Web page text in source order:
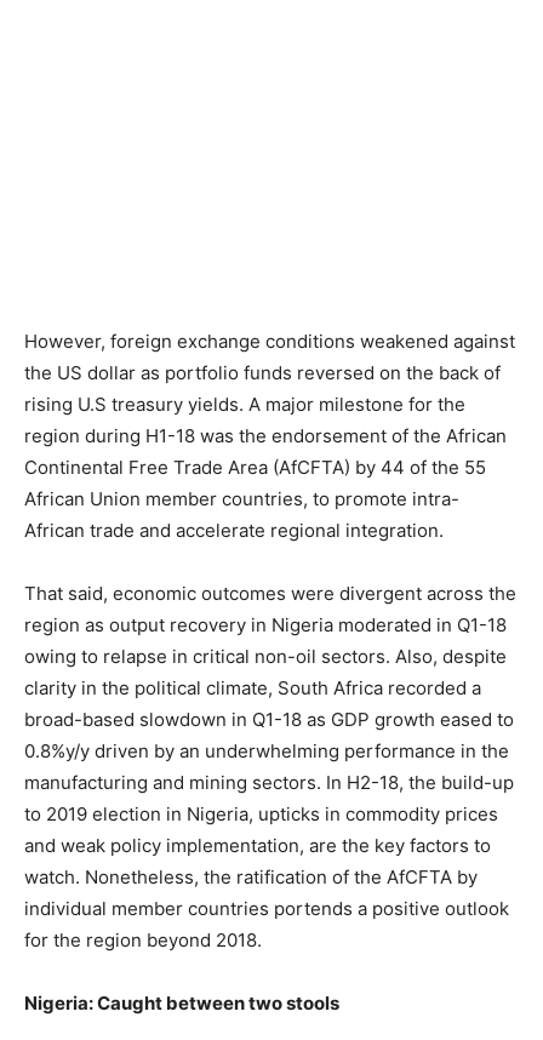
However, foreign exchange conditions weakened against
the US dollar as portfolio funds reversed on the back of
rising U.S treasury yields. A major milestone for the
region during H1-18 was the endorsement of the African
Continental Free Trade Area (AfCFTA) by 44 of the 55
African Union member countries, to promote intra-
African trade and accelerate regional integration.
That said, economic outcomes were divergent across the
region as output recovery in Nigeria moderated in Q1-18
owing to relapse in critical non-oil sectors. Also, despite
clarity in the political climate, South Africa recorded a
broad-based slowdown in Q1-18 as GDP growth eased to
0.8%y/y driven by an underwhelming performance in the
manufacturing and mining sectors. In H2-18, the build-up
to 2019 election in Nigeria, upticks in commodity prices
and weak policy implementation, are the key factors to
watch. Nonetheless, the ratification of the AfCFTA by
individual member countries portends a positive outlook
for the region beyond 2018.
Nigeria: Caught between two stools